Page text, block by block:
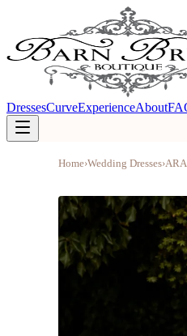
DressesCurveExperienceAbout
Home›Wedding Dresses›